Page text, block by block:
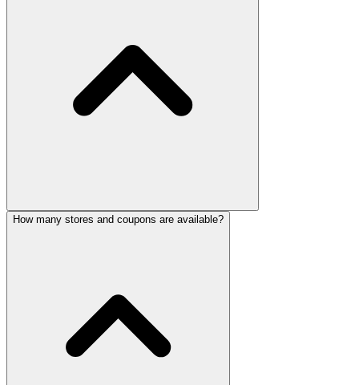
How many stores and coupons are available?